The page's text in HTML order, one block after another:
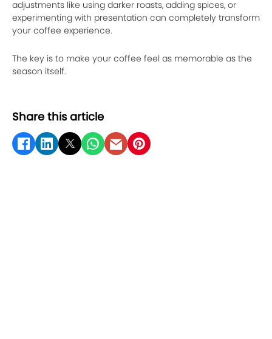
adjustments like using darker roasts, adding spices, or
experimenting with presentation can completely transform
your coffee experience.
The key is to make your coffee feel as memorable as the
season itself.
Share this article